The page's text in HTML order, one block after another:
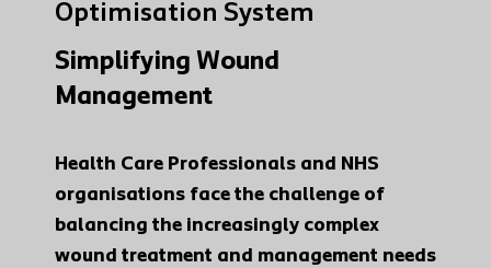
Optimisation System
Simplifying Wound
Management
Health Care Professionals and NHS
organisations face the challenge of
balancing the increasingly complex
wound treatment and management needs